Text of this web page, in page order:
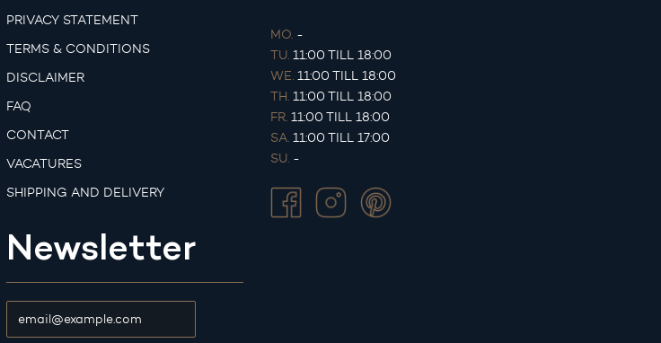
PRIVACY STATEMENT
TERMS & CONDITIONS
DISCLAIMER
FAQ
CONTACT
VACATURES
SHIPPING AND DELIVERY
Newsletter
MO. -
TU. 11:00 TILL 18:00
WE. 11:00 TILL 18:00
TH. 11:00 TILL 18:00
FR. 11:00 TILL 18:00
SA. 11:00 TILL 17:00
SU. -